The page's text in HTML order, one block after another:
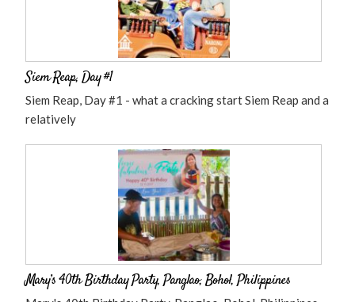
Siem Reap, Day #1
Siem Reap, Day #1 - what a cracking start Siem Reap and a
relatively
Mary’s 40th Birthday Party, Panglao, Bohol, Philippines